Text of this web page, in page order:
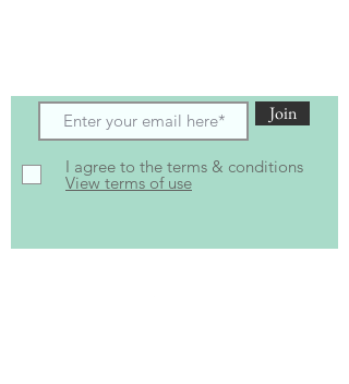
Join
I agree to the terms & conditions
View terms of use